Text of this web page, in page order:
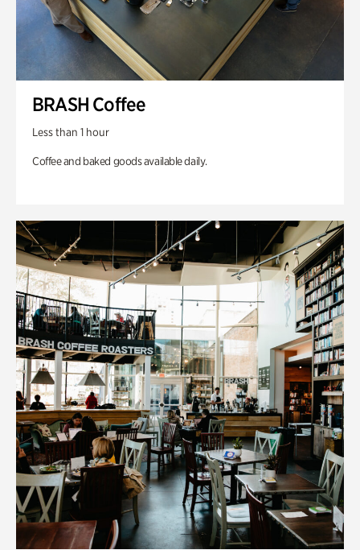
BRASH Coffee
Less than 1 hour
Coffee and baked goods available daily.